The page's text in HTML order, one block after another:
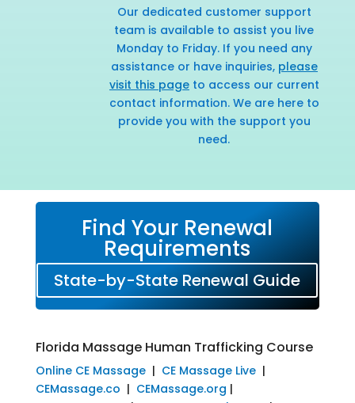
Our dedicated customer support
team is available to assist you live
Monday to Friday. If you need any
assistance or have inquiries, please
visit this pageto access our current
contact information. We are here to
provide you with the support you
need.
Find Your Renewal
Requirements
State-by-State Renewal Guide
Florida Massage Human Trafficking Course
Online CE Massage| CE Massage Live|
CEMassage.co | CEMassage.org |